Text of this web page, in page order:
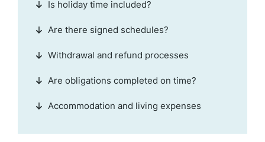
Is holiday time included?
Are there signed schedules?
Withdrawal and refund processes
Are obligations completed on time?
Accommodation and living expenses